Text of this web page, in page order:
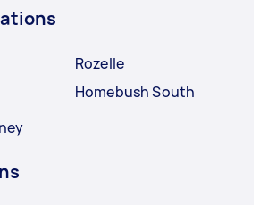
Rozelle
Homebush South